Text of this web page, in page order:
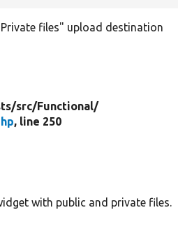
files" upload destination
src/Functional/
, line 250
with public and private files.